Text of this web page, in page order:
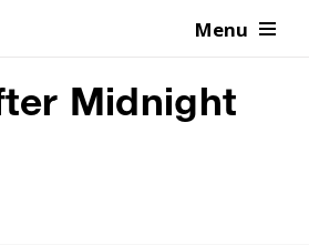
Menu
Midnight